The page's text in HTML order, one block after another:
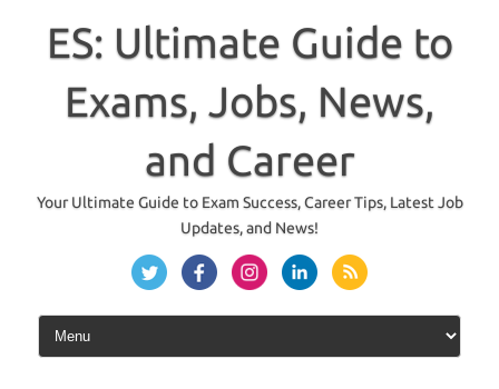
content
ES: Ultimate Guide to
Exams, Jobs, News,
and Career
Your Ultimate Guide to Exam Success, Career Tips, Latest Job
Updates, and News!